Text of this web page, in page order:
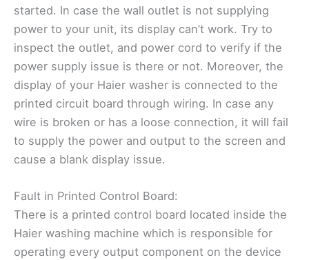
started. In case the wall outlet is not supplying
power to your unit, its display can’t work. Try to
inspect the outlet, and power cord to verify if the
power supply issue is there or not. Moreover, the
display of your Haier washer is connected to the
printed circuit board through wiring. In case any
wire is broken or has a loose connection, it will fail
to supply the power and output to the screen and
cause a blank display issue.
Fault in Printed Control Board:
There is a printed control board located inside the
Haier washing machine which is responsible for
operating every output component on the device